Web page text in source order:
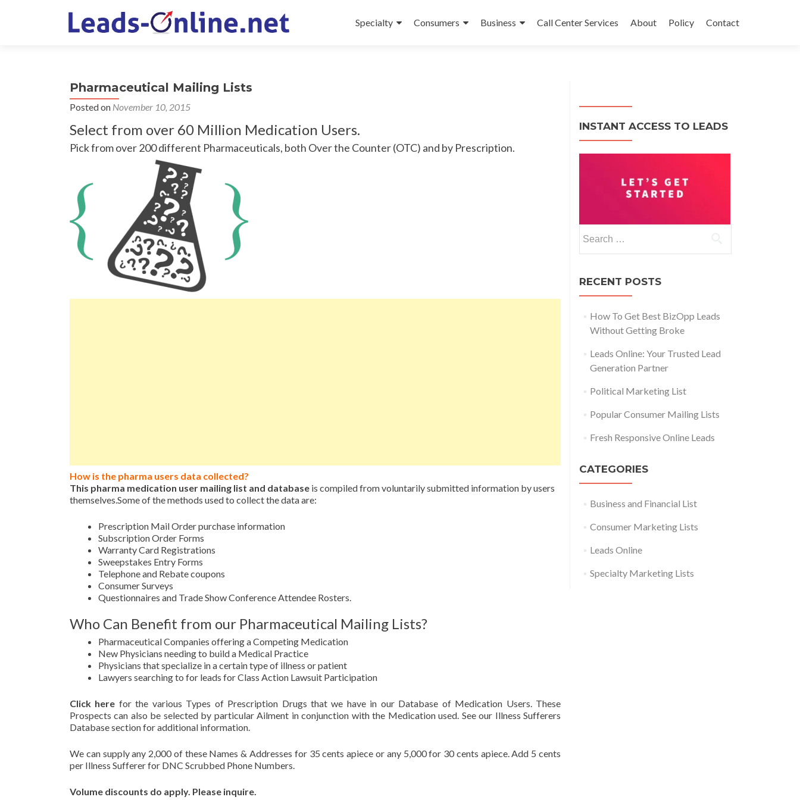
Specialty Consumers Business Call Center Services About Policy Contact
Pharmaceutical Mailing Lists
Posted on November 10, 2015
Select from over 60 Million Medication Users.
Pick from over 200 different Pharmaceuticals, both Over the Counter (OTC) and by Prescription.
How is the pharma users data collected?
This pharma medication user mailing list and database is compiled from voluntarily submitted information by users
themselves.Some of the methods used to collect the data are:
Prescription Mail Order purchase information
Subscription Order Forms
Warranty Card Registrations
Sweepstakes Entry Forms
Telephone and Rebate coupons
Consumer Surveys
Questionnaires and Trade Show Conference Attendee Rosters.
Who Can Benefit from our Pharmaceutical Mailing Lists?
Pharmaceutical Companies offering a Competing Medication
New Physicians needing to build a Medical Practice
Physicians that specialize in a certain type of illness or patient
Lawyers searching to for leads for Class Action Lawsuit Participation
Click here for the various Types of Prescription Drugs that we have in our Database of Medication Users. These
Prospects can also be selected by particular Ailment in conjunction with the Medication used. See our Illness Sufferers
Database section for additional information.
We can supply any 2,000 of these Names & Addresses for 35 cents apiece or any 5,000 for 30 cents apiece. Add 5 cents
per Illness Sufferer for DNC Scrubbed Phone Numbers.
Volume discounts do apply. Please inquire.
INSTANT ACCESS TO LEADS
RECENT POSTS
How To Get Best BizOpp Leads
Without Getting Broke
Leads Online: Your Trusted Lead
Generation Partner
Political Marketing List
Popular Consumer Mailing Lists
Fresh Responsive Online Leads
CATEGORIES
Business and Financial List
Consumer Marketing Lists
Leads Online
Specialty Marketing Lists